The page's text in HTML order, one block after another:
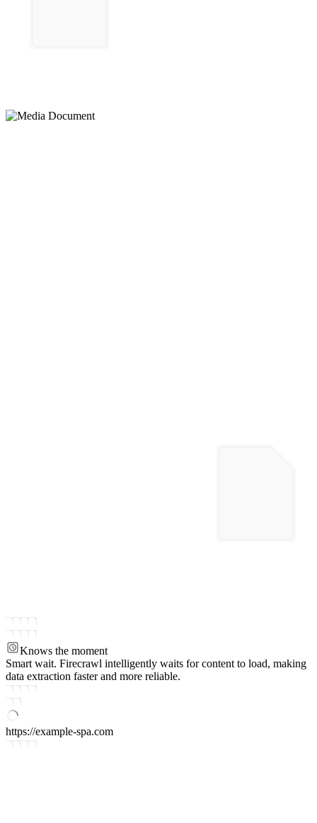
Knows the moment
Smart wait. Firecrawl intelligently waits for content to load, making
data extraction faster and more reliable.
https://example-spa.com